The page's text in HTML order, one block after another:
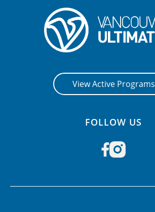
View Active Programs
FOLLOW US